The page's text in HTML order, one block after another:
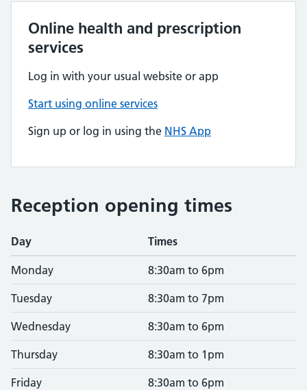
Online health and prescription
services
Log in with your usual website or app
Start using online services
Sign up or log in using the NHS App
Reception opening times
Day Times
Monday 8:30am to 6pm
Tuesday 8:30am to 7pm
Wednesday 8:30am to 6pm
Thursday 8:30am to 1pm
Friday 8:30am to 6pm